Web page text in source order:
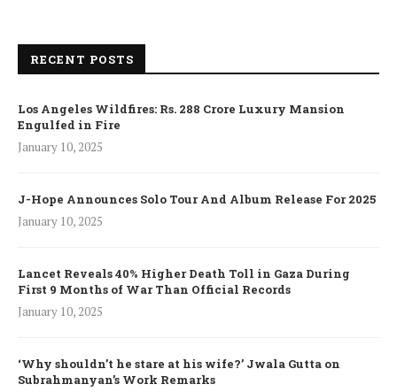
RECENT POSTS
Los Angeles Wildfires: Rs. 288 Crore Luxury Mansion
Engulfed in Fire
January 10, 2025
J-Hope Announces Solo Tour And Album Release For 2025
January 10, 2025
Lancet Reveals 40% Higher Death Toll in Gaza During
First 9 Months of War Than Official Records
January 10, 2025
‘Why shouldn’t he stare at his wife?’ Jwala Gutta on
Subrahmanyan’s Work Remarks